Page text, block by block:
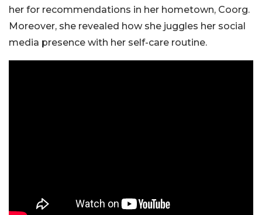
her for recommendations in her hometown, Coorg.
Moreover, she revealed how she juggles her social
media presence with her self-care routine.